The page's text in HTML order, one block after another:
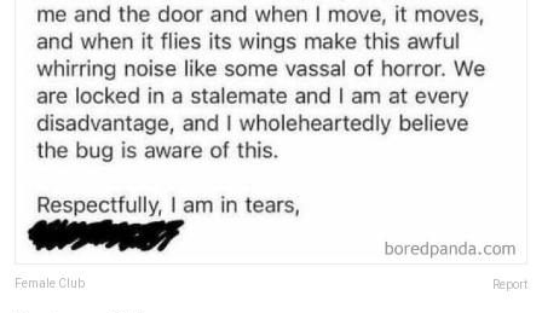
Female Club Report